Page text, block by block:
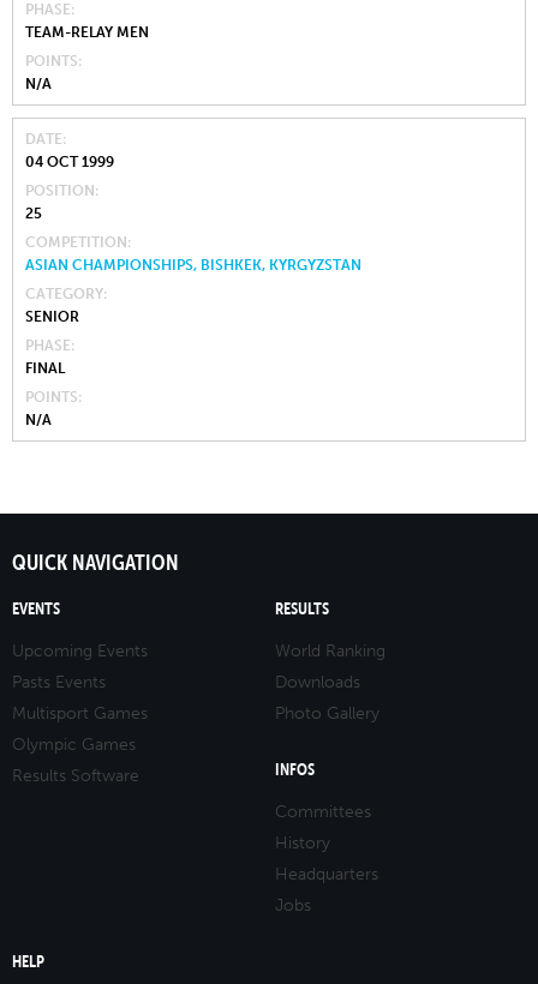
PHASE
TEAM-RELAY MEN
POINTS
N/A
DATE
04 OCT 1999
POSITION
25
COMPETITION
ASIAN CHAMPIONSHIPS, BISHKEK, KYRGYZSTAN
CATEGORY
SENIOR
PHASE
FINAL
POINTS
N/A
QUICK NAVIGATION
EVENTS
Upcoming Events
Pasts Events
Multisport Games
Olympic Games
Results Software
RESULTS
World Ranking
Downloads
Photo Gallery
INFOS
Committees
History
Headquarters
Jobs
HELP